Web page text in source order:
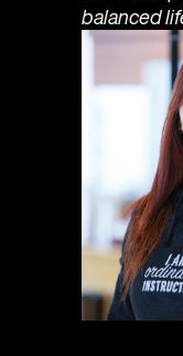
balanced